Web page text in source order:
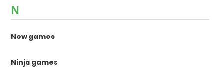
N
New games
Ninja games